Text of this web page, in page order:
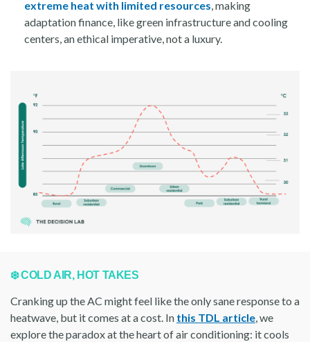
extreme heat with limited resources, making
adaptation finance, like green infrastructure and cooling
centers, an ethical imperative, not a luxury.
❄️ COLD AIR, HOT TAKES
Cranking up the AC might feel like the only sane response to a
heatwave, but it comes at a cost. In this TDL article, we
explore the paradox at the heart of air conditioning: it cools